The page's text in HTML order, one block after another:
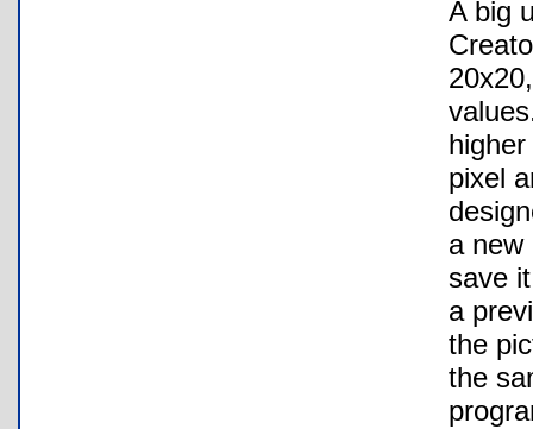
A big
pixel
a new
save
a
the
the